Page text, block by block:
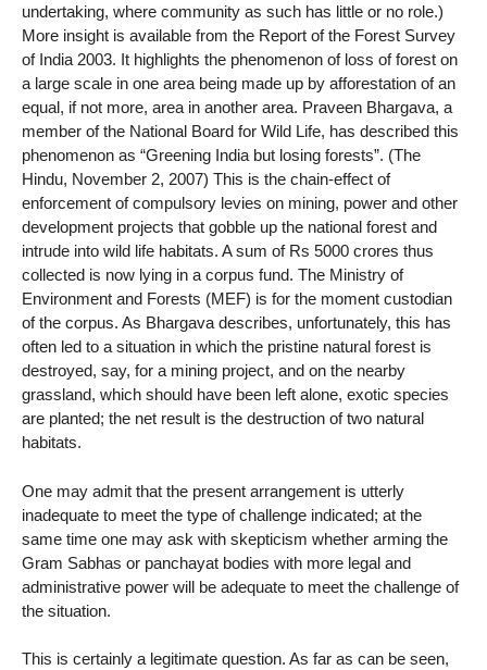
undertaking, where community as such has little or no role.)
More insight is available from the Report of the Forest Survey
of India 2003. It highlights the phenomenon of loss of forest on
a large scale in one area being made up by afforestation of an
equal, if not more, area in another area. Praveen Bhargava, a
member of the National Board for Wild Life, has described this
phenomenon as “Greening India but losing forests”. (The
Hindu, November 2, 2007) This is the chain-effect of
enforcement of compulsory levies on mining, power and other
development projects that gobble up the national forest and
intrude into wild life habitats. A sum of Rs 5000 crores thus
collected is now lying in a corpus fund. The Ministry of
Environment and Forests (MEF) is for the moment custodian
of the corpus. As Bhargava describes, unfortunately, this has
often led to a situation in which the pristine natural forest is
destroyed, say, for a mining project, and on the nearby
grassland, which should have been left alone, exotic species
are planted; the net result is the destruction of two natural
habitats.
One may admit that the present arrangement is utterly
inadequate to meet the type of challenge indicated; at the
same time one may ask with skepticism whether arming the
Gram Sabhas or panchayat bodies with more legal and
administrative power will be adequate to meet the challenge of
the situation.
This is certainly a legitimate question. As far as can be seen,